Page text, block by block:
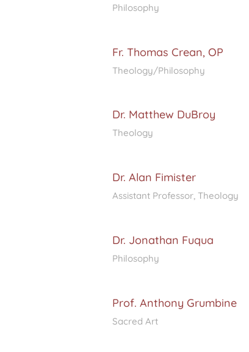
Philosophy
Fr. Thomas Crean, OP
Theology/Philosophy
Dr. Matthew DuBroy
Theology
Dr. Alan Fimister
Assistant Professor, Theology
Dr. Jonathan Fuqua
Philosophy
Prof. Anthony Grumbine
Sacred Art